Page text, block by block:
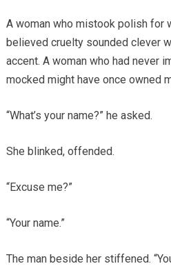
A woman who mistook polish for
believed cruelty sounded clever
accent. A woman who had never
mocked might have once owned
“What’s your name?” he asked.
She blinked, offended.
“Excuse me?”
“Your name.”
The man beside her stiffened.